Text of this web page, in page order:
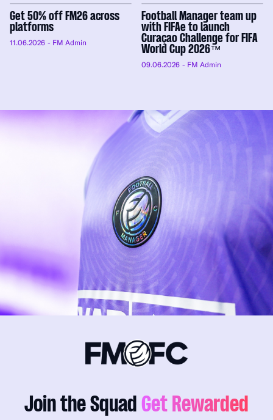
Get 50% off FM26 across
platforms
11.06.2026 - FM Admin
Football Manager team up
with FIFAe to launch
Curaçao Challenge for FIFA
World Cup 2026™
09.06.2026 - FM Admin
Join the Squad Get Rewarded